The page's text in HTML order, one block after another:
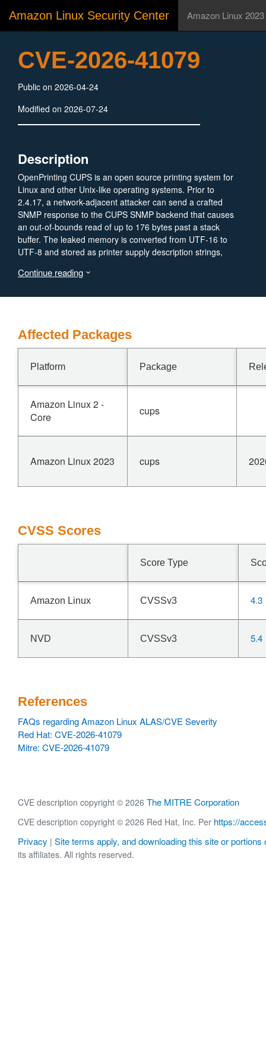
Amazon Linux Security Center Amazon Linux 2023
CVE-2026-41079
Public on 2026-04-24
Modified on 2026-07-24
Description
OpenPrinting CUPS is an open source printing system for
Linux and other Unix-like operating systems. Prior to
2.4.17, a network-adjacent attacker can send a crafted
SNMP response to the CUPS SNMP backend that causes
an out-of-bounds read of up to 176 bytes past a stack
buffer. The leaked memory is converted from UTF-16 to
UTF-8 and stored as printer supply description strings,
IPP Get-Printer-Attributes responses and the CUPS web
Continue reading
Affected Packages
Platform Package
Amazon Linux 2 -
Core
cups
Amazon Linux 2023 cups
CVSS Scores
Score Type
Amazon Linux CVSSv3 4.3
NVD CVSSv3 5.4
References
FAQs regarding Amazon Linux ALAS/CVE Severity
Red Hat: CVE-2026-41079
Mitre: CVE-2026-41079
CVE description copyright © 2026 The MITRE Corporation
CVE description copyright © 2026 Red Hat, Inc. Per https://
Privacy | Site terms apply, and downloading this site or portions
its affiliates. All rights reserved.